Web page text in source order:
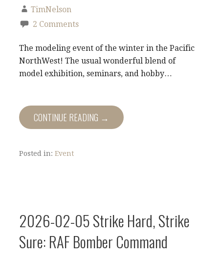
TimNelson
2 Comments
The modeling event of the winter in the Pacific
NorthWest! The usual wonderful blend of
model exhibition, seminars, and hobby…
CONTINUE READING →
Posted in: Event
2026-02-05 Strike Hard, Strike
Sure: RAF Bomber Command